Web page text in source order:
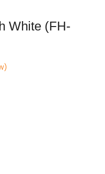
White (FH-